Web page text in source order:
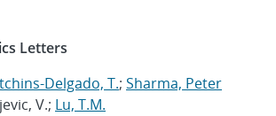
Letters
Delgado, T.; Sharma, Peter
V.; Lu, T.M.